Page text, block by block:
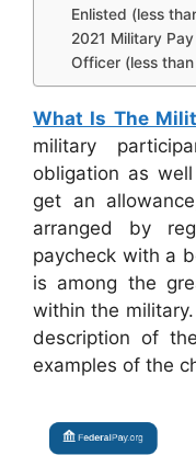
Enlisted (less
2021 Military
Officer (less
What Is The
military
obligation as
get an
arranged by
paycheck with a
is among the
within the
description of
examples of the